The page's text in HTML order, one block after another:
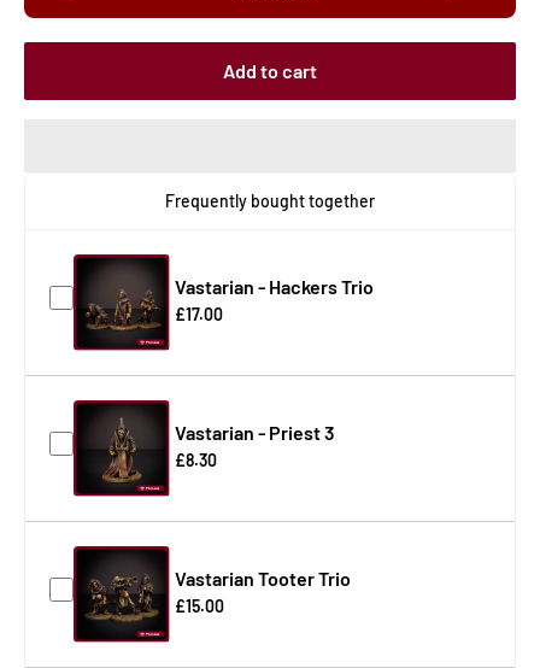
Add to cart
Frequently bought together
Vastarian - Hackers Trio
£17.00
Vastarian - Priest 3
£8.30
Vastarian Tooter Trio
£15.00